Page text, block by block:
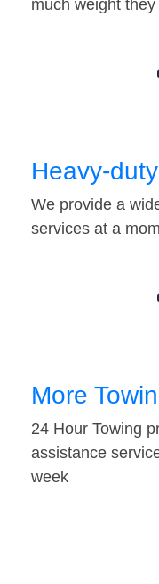
much weight
Heavy-
We provide a
services at a
More
24 Hour Towing
assistance
week